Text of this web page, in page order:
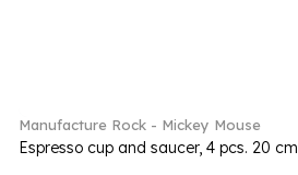
Manufacture Rock - Mickey Mouse
Espresso cup and saucer, 4 pcs. 20 cm